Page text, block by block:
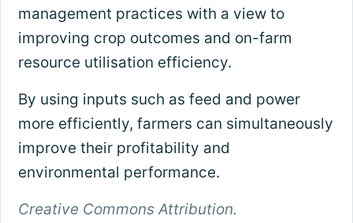
management practices with a view to
improving crop outcomes and on-farm
resource utilisation efficiency.
By using inputs such as feed and power
more efficiently, farmers can simultaneously
improve their profitability and
environmental performance.
Creative Commons Attribution.